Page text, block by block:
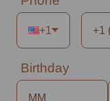
+1
Birthday